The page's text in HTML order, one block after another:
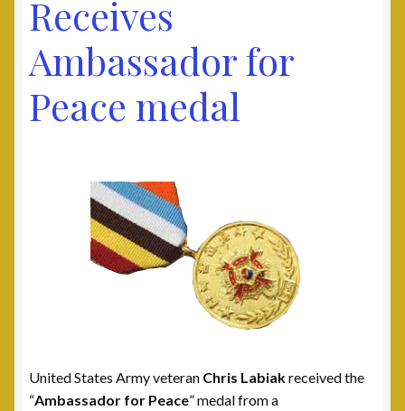
UAV Tribune
Cart
Thank You for Your Contribution
Frequently Asked Questions (FAQ)
National Commanders
Receives
Ambassador for
Peace medal
United States Army veteran Chris Labiakreceived the
“Ambassador for Peace” medal from a